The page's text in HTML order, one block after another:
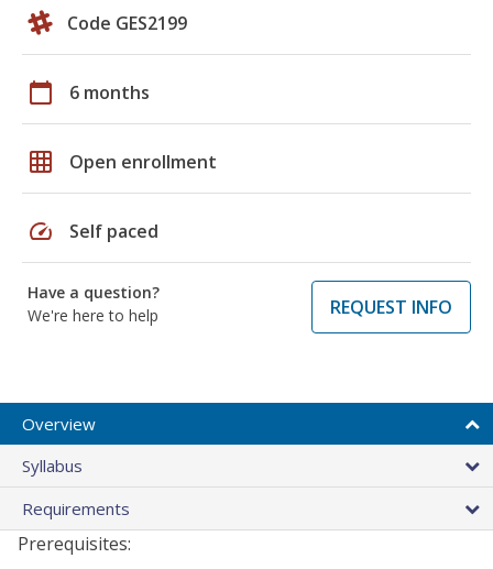
Code GES2199
calendar_today 6 months
grid_on Open enrollment
speed Self paced
Have a question?
We're here to help
REQUEST INFO
Overview
Syllabus
Requirements
Prerequisites: